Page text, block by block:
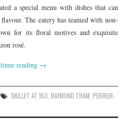
a special menu with dishes that can
The eatery has teamed with non-
for its floral motives and exquisite
rosé.
reading →
SKILLET AT 163, RAYMOND THAM, PERRIER-